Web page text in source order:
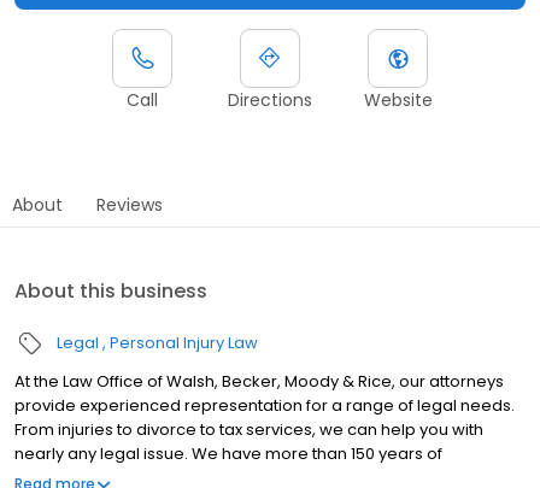
Call Directions Website
About Reviews
About this business
Legal Personal Injury Law
At the Law Office of Walsh, Becker, Moody & Rice, our attorneys
provide experienced representation for a range of legal needs.
From injuries to divorce to tax services, we can help you with
nearly any legal issue. We have more than 150 years of
combined experience. Since 1972, our firm has helped people in